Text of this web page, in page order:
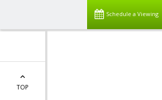
Schedule a Viewing
TOP